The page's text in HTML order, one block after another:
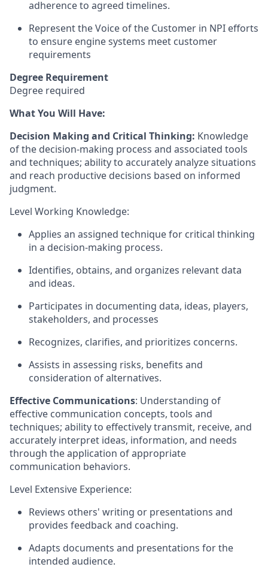
adherence to agreed timelines.
Represent the Voice of the Customer in NPI efforts
to ensure engine systems meet customer
requirements
Degree Requirement
Degree required
What You Will Have:
Decision Making and Critical Thinking: Knowledge
of the decision-making process and associated tools
and techniques; ability to accurately analyze situations
and reach productive decisions based on informed
judgment.
Level Working Knowledge:
Applies an assigned technique for critical thinking
in a decision-making process.
Identifies, obtains, and organizes relevant data
and ideas.
Participates in documenting data, ideas, players,
stakeholders, and processes
Recognizes, clarifies, and prioritizes concerns.
Assists in assessing risks, benefits and
consideration of alternatives.
Effective Communications: Understanding of
effective communication concepts, tools and
techniques; ability to effectively transmit, receive, and
accurately interpret ideas, information, and needs
through the application of appropriate
communication behaviors.
Level Extensive Experience:
Reviews others' writing or presentations and
provides feedback and coaching.
Adapts documents and presentations for the
intended audience.